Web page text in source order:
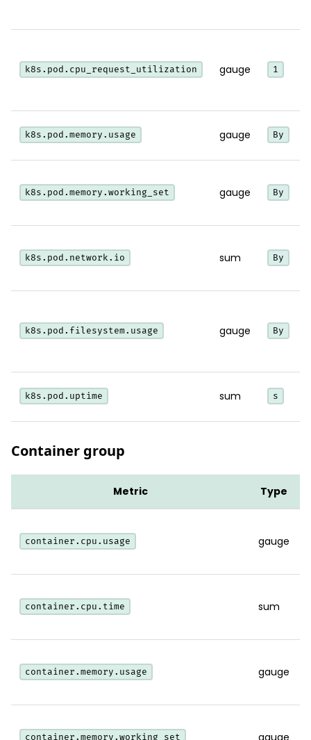
k8s.pod.cpu_request_utilization gauge 1
k8s.pod.memory.usage gauge By
k8s.pod.memory.working_set gauge By
k8s.pod.network.io sum By
k8s.pod.filesystem.usage gauge By
k8s.pod.uptime sum s
Container group
Metric Type
container.cpu.usage gauge
container.cpu.time sum
container.memory.usage gauge
container.memory.working_set gauge